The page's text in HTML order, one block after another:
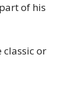
of his
classic or